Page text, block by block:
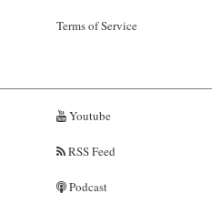
Terms of Service
Youtube
RSS Feed
Podcast